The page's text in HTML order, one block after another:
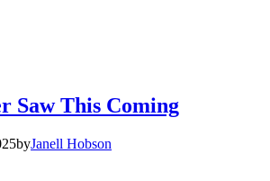
Saw This Coming
byJanell Hobson